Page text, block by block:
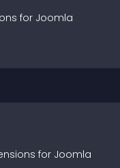
s for Joomla
s for Joomla